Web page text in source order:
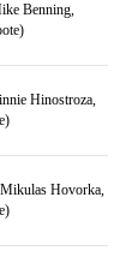
Benning,
Hinostroza,
Hovorka,